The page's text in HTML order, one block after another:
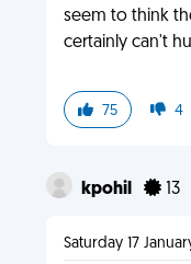
seem to think
certainly can't
75 4
kpohil 13
Saturday 17